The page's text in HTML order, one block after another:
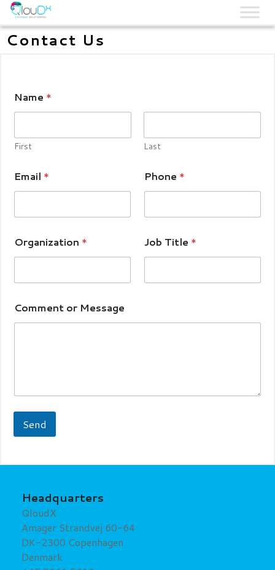
QLOUDX
Contact Us
Name *
First Last
Email * Phone *
Organization * Job Title *
Comment or Message
Send
Headquarters
QloudX
Amager Strandvej 60-64
DK-2300 Copenhagen
Denmark